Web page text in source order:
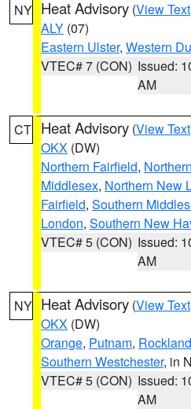
NY Heat Advisory (View Text
ALY (07)
Eastern Ulster, Western
VTEC# 7 (CON) Issued:
AM
CT Heat Advisory (View Text
OKX (DW)
Northern Fairfield,
Middlesex, Northern New
Fairfield, Southern
London, Southern New
VTEC# 5 (CON) Issued:
AM
NY Heat Advisory (View Text
OKX (DW)
Orange, Putnam, Rockland
Southern Westchester, in
VTEC# 5 (CON) Issued:
AM